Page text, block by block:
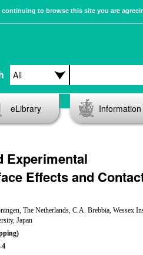
to browse this site you are
eLibrary Information
Experimental
Effects and
The Netherlands, C.A. Brebbia, Wessex
Japan
4